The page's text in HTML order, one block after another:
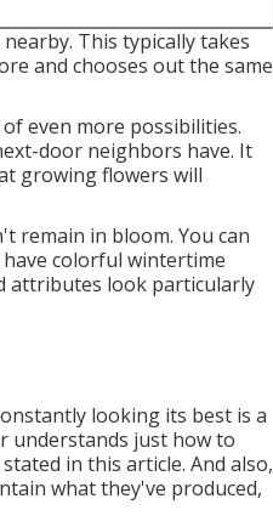
This typically takes
and chooses out the same
even more possibilities.
door neighbors have. It
growing flowers will
remain in bloom. You can
colorful wintertime
attributes look particularly
looking its best is a
understands just how to
in this article. And also,
what they've produced,